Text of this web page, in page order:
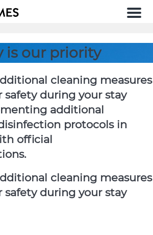
Menu
is our priority
cleaning measures
safety during your stay
additional
protocols in
official
cleaning measures
safety during your stay